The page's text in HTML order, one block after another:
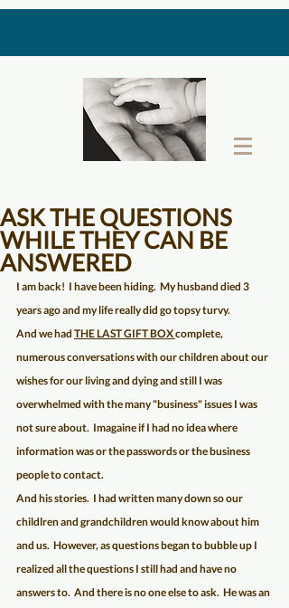
ASK THE QUESTIONS
WHILE THEY CAN BE
ANSWERED
I am back!  I have been hiding.  My husband died 3
years ago and my life really did go topsy turvy.
And we had THE LAST GIFT BOX complete,
numerous conversations with our children about our
wishes for our living and dying and still I was
overwhelmed with the many "business" issues I was
not sure about.  Imagaine if I had no idea where
information was or the passwords or the business
people to contact.
And his stories.  I had written many down so our
childlren and grandchildren would know about him
and us.  However, as questions began to bubble up I
realized all the questions I still had and have no
answers to.  And there is no one else to ask.  He was an